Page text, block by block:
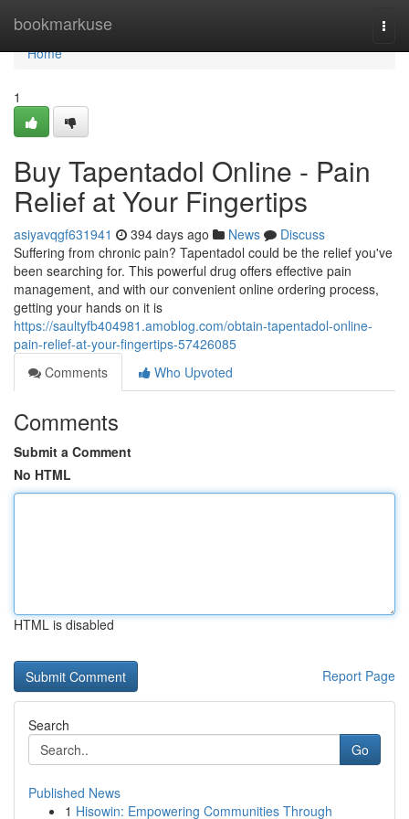
bookmarkuse
Home
Home
1
Buy Tapentadol Online - Pain
Relief at Your Fingertips
asiyavqgf631941 394 days ago News
Discuss
Suffering from chronic pain? Tapentadol could be the relief you've
been searching for. This powerful drug offers effective pain
management, and with our convenient online ordering process,
getting your hands on it is
https://saultyfb404981.amoblog.com/obtain-tapentadol-online-
pain-relief-at-your-fingertips-57426085
Comments
Who Upvoted
Comments
Submit a Comment
No HTML
HTML is disabled
Report Page
Search
Go
Published News
1 Hisowin: Empowering Communities Through